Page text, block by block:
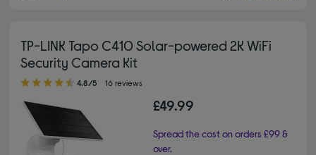
TP-LINK Tapo C410 Solar-powered 2K WiFi
Security Camera Kit
4.80 out of 5 stars
4.8/5 16 reviews
£49.99
Spread the cost on orders £99 &
over.